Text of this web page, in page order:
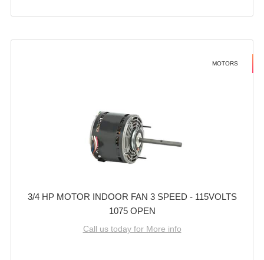
MOTORS
3/4 HP MOTOR INDOOR FAN 3 SPEED - 115VOLTS
1075 OPEN
Call us today for More info